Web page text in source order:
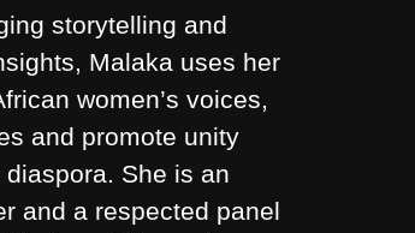
storytelling and
Malaka uses her
women’s voices,
and promote unity
She is an
and a respected panel